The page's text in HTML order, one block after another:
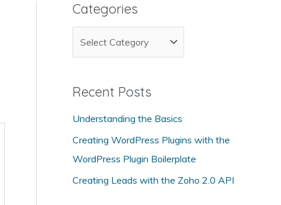
Categories
a
e
e
Recent Posts
Understanding the Basics
Creating WordPress Plugins with the
WordPress Plugin Boilerplate
Creating Leads with the Zoho 2.0 API